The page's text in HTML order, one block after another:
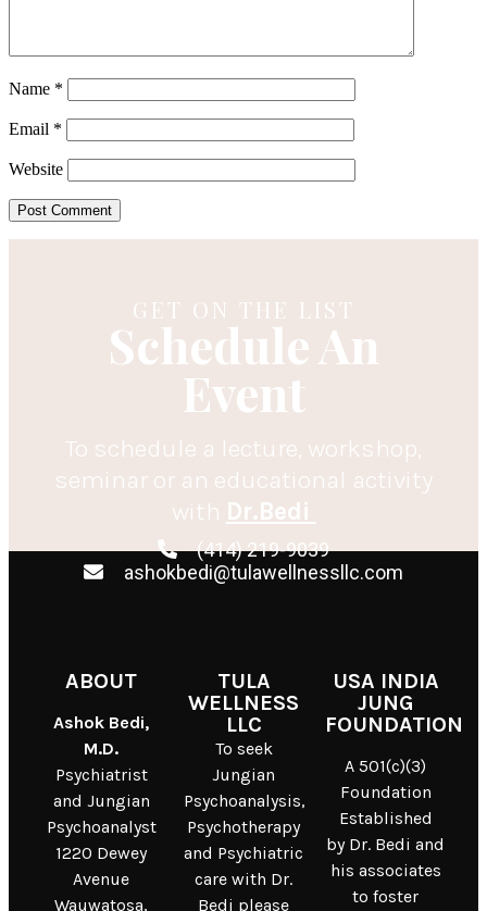
Name *
Email *
Website
GET ON THE LIST
Schedule An
Event
To schedule a lecture, workshop,
seminar or an educational activity
with Dr.Bedi
(414) 219-9039
ashokbedi@tulawellnessllc.com
ABOUT
Ashok Bedi,
M.D.
Psychiatrist
and Jungian
Psychoanalyst
1220 Dewey
Avenue
Wauwatosa,
TULA
WELLNESS
LLC
To seek
Jungian
Psychoanalysis,
Psychotherapy
and Psychiatric
care with Dr.
Bedi please
USA INDIA
JUNG
FOUNDATION
A 501(c)(3)
Foundation
Established
by Dr. Bedi and
his associates
to foster